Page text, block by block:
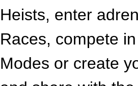
Heists, enter
Races, compete
Modes or create